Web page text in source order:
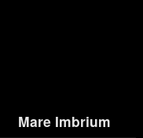
Mare Imbrium